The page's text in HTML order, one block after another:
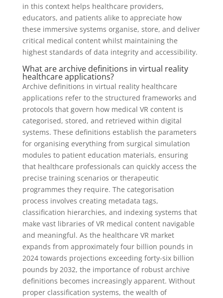
in this context helps healthcare providers,
educators, and patients alike to appreciate how
these immersive systems organise, store, and deliver
critical medical content whilst maintaining the
highest standards of data integrity and accessibility.
What are archive definitions in virtual reality
healthcare applications?
Archive definitions in virtual reality healthcare
applications refer to the structured frameworks and
protocols that govern how medical VR content is
categorised, stored, and retrieved within digital
systems. These definitions establish the parameters
for organising everything from surgical simulation
modules to patient education materials, ensuring
that healthcare professionals can quickly access the
precise training scenarios or therapeutic
programmes they require. The categorisation
process involves creating metadata tags,
classification hierarchies, and indexing systems that
make vast libraries of VR medical content navigable
and meaningful. As the healthcare VR market
expands from approximately four billion pounds in
2024 towards projections exceeding forty-six billion
pounds by 2032, the importance of robust archive
definitions becomes increasingly apparent. Without
proper classification systems, the wealth of